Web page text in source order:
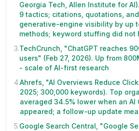
Georgia Tech, Allen Institute for
9 tactics; citations, quotations,
generative-engine visibility by up
methods; keyword stuffing did not
3.TechCrunch, "ChatGPT reaches
users" (Feb 27, 2026). Up from
- scale of AI-first research
4.Ahrefs, "AI Overviews Reduce
2025; 300,000 keywords). Top
averaged 34.5% lower when an AI
appeared; a follow-up update
5.Google Search Central, "Google